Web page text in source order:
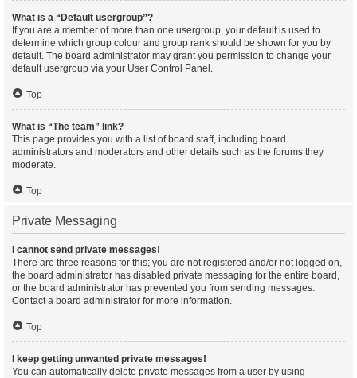
What is a “Default usergroup”?
If you are a member of more than one usergroup, your default is used to
determine which group colour and group rank should be shown for you by
default. The board administrator may grant you permission to change your
default usergroup via your User Control Panel.
Top
What is “The team” link?
This page provides you with a list of board staff, including board
administrators and moderators and other details such as the forums they
moderate.
Top
Private Messaging
I cannot send private messages!
There are three reasons for this; you are not registered and/or not logged on,
the board administrator has disabled private messaging for the entire board,
or the board administrator has prevented you from sending messages.
Contact a board administrator for more information.
Top
I keep getting unwanted private messages!
You can automatically delete private messages from a user by using